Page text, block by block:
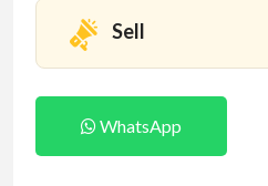
Sell
WhatsApp